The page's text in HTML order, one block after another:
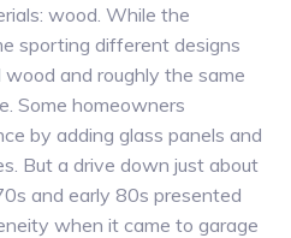
wood. While the
sporting different designs
and roughly the same
Some homeowners
by adding glass panels and
But a drive down just about
and early 80s presented
when it came to garage